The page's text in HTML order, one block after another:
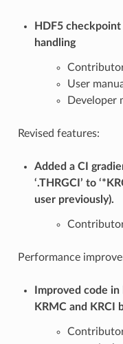
HDF5
handling
User
Developer
Revised features:
Added a CI
‘.THRGCI’ to
user previously).
Performance
Improved code
KRMC and KRCI